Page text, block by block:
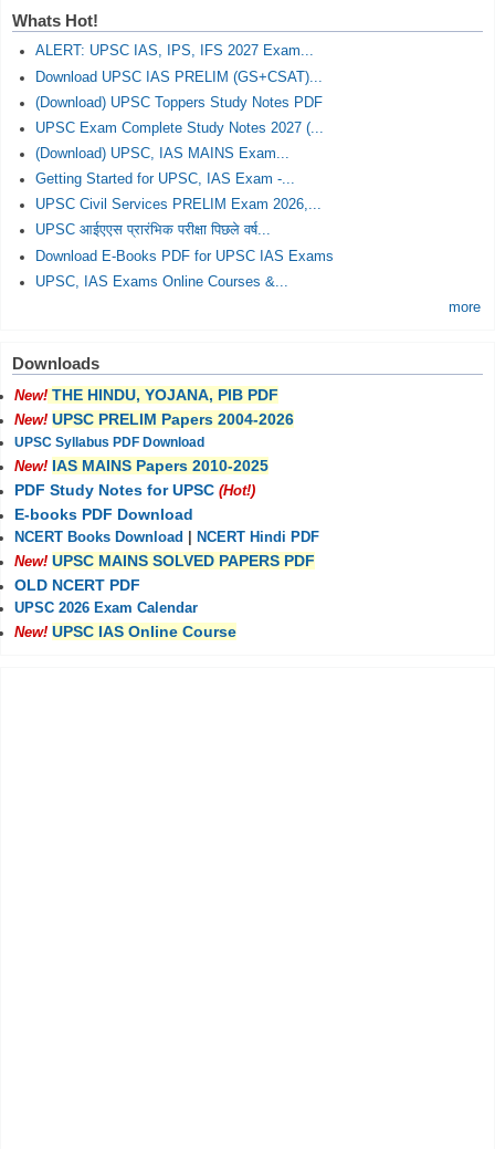
Whats Hot!
ALERT: UPSC IAS, IPS, IFS 2027 Exam...
Download UPSC IAS PRELIM (GS+CSAT)...
(Download) UPSC Toppers Study Notes PDF
UPSC Exam Complete Study Notes 2027 (...
(Download) UPSC, IAS MAINS Exam...
Getting Started for UPSC, IAS Exam -...
UPSC Civil Services PRELIM Exam 2026,...
UPSC आईएएस प्रारंभिक परीक्षा पिछले वर्ष...
Download E-Books PDF for UPSC IAS Exams
UPSC, IAS Exams Online Courses &...
more
Downloads
New! THE HINDU, YOJANA, PIB PDF
New! UPSC PRELIM Papers 2004-2026
UPSC Syllabus PDF Download
New! IAS MAINS Papers 2010-2025
PDF Study Notes for UPSC (Hot!)
E-books PDF Download
NCERT Books Download
NCERT Hindi PDF
New! UPSC MAINS SOLVED PAPERS PDF
OLD NCERT PDF
UPSC 2026 Exam Calendar
New! UPSC IAS Online Course